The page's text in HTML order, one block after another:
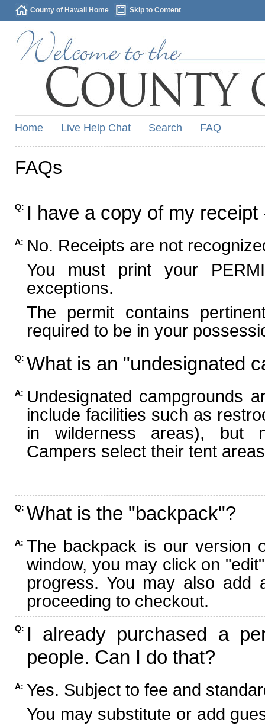
County of Hawaii Home Skip to Content
Home Live Help Chat Search FAQ
FAQs
Q: I have a copy of my
A: No. Receipts are not
You must print your
exceptions.
The permit contains
required to be in your
Q: What is an "undesignated
A: Undesignated campgrounds
include facilities such as
in wilderness areas), but
Campers select their tent
Q: What is the "backpack"?
A: The backpack is our version
window, you may click on
progress. You may also add
proceeding to checkout.
Q: I already purchased a
people. Can I do that?
A: Yes. Subject to fee and
You may substitute or add